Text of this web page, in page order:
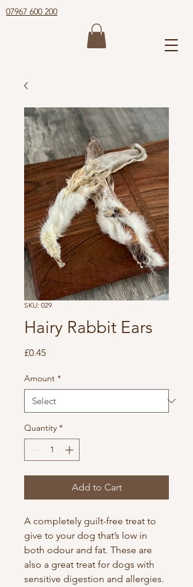
07967 600 200
SKU: 029
Hairy Rabbit Ears
£0.45Price
Amount *
Quantity *
Add to Cart
A completely guilt-free treat to
give to your dog that’s low in
both odour and fat. These are
also a great treat for dogs with
sensitive digestion and allergies.